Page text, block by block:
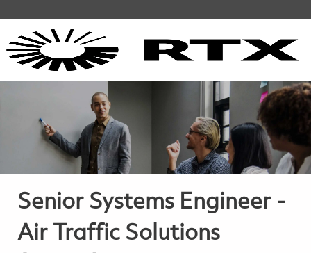
Senior Systems Engineer -
Air Traffic Solutions